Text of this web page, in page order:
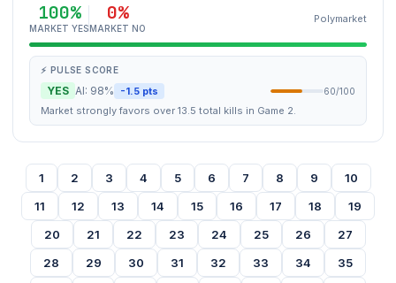
100%
MARKET YES
0%
MARKET NO
Polymarket
⚡ PULSE SCORE
YES AI: 98% -1.5 pts 60/100
Market strongly favors over 13.5 total kills in Game 2.
1 2 3 4 5 6 7 8 9
10
11
12 13 14 15 16 17 18
19
20
21 22 23 24 25 26
27
28
29 30 31 32 33 34
35